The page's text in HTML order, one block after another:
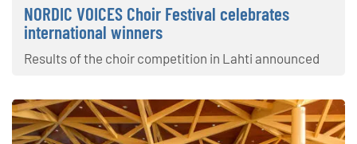
NORDIC VOICES Choir Festival celebrates
international winners
Results of the choir competition in Lahti announced